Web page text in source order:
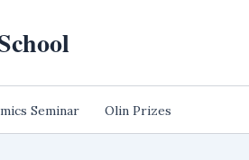
Seminar Olin Prizes